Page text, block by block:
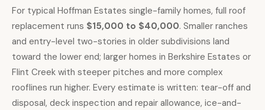
For typical Hoffman Estates single-family homes, full roof
replacement runs $15,000 to $40,000. Smaller ranches
and entry-level two-stories in older subdivisions land
toward the lower end; larger homes in Berkshire Estates or
Flint Creek with steeper pitches and more complex
rooflines run higher. Every estimate is written: tear-off and
disposal, deck inspection and repair allowance, ice-and-